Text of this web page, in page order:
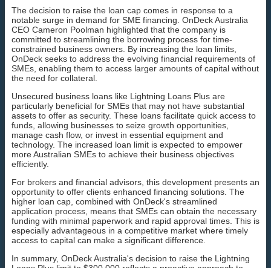
The decision to raise the loan cap comes in response to a
notable surge in demand for SME financing. OnDeck Australia
CEO Cameron Poolman highlighted that the company is
committed to streamlining the borrowing process for time-
constrained business owners. By increasing the loan limits,
OnDeck seeks to address the evolving financial requirements of
SMEs, enabling them to access larger amounts of capital without
the need for collateral.
Unsecured business loans like Lightning Loans Plus are
particularly beneficial for SMEs that may not have substantial
assets to offer as security. These loans facilitate quick access to
funds, allowing businesses to seize growth opportunities,
manage cash flow, or invest in essential equipment and
technology. The increased loan limit is expected to empower
more Australian SMEs to achieve their business objectives
efficiently.
For brokers and financial advisors, this development presents an
opportunity to offer clients enhanced financing solutions. The
higher loan cap, combined with OnDeck's streamlined
application process, means that SMEs can obtain the necessary
funding with minimal paperwork and rapid approval times. This is
especially advantageous in a competitive market where timely
access to capital can make a significant difference.
In summary, OnDeck Australia's decision to raise the Lightning